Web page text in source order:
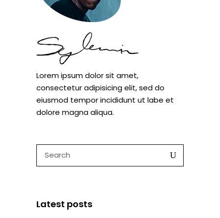
Lorem ipsum dolor sit amet,
consectetur adipisicing elit, sed do
eiusmod tempor incididunt ut labe et
dolore magna aliqua.
Search
Latest posts